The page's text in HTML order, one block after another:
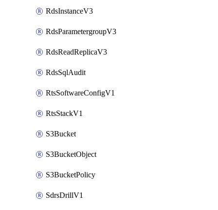
RdsInstanceV3
RdsParametergroupV3
RdsReadReplicaV3
RdsSqlAudit
RtsSoftwareConfigV1
RtsStackV1
S3Bucket
S3BucketObject
S3BucketPolicy
SdrsDrillV1